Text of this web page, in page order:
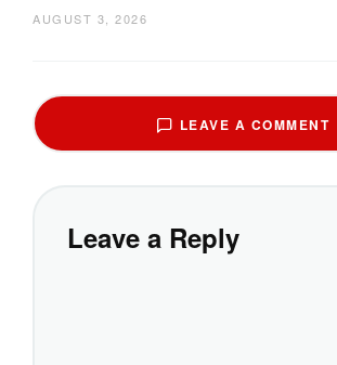
AUGUST 3, 2026
LEAVE A COMMENT
Leave a Reply